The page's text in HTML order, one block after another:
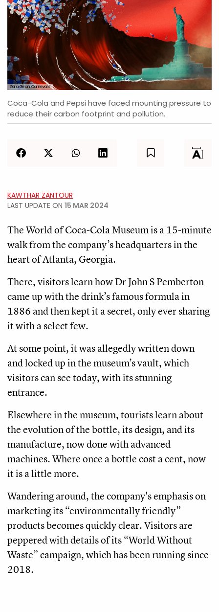
Sara Gironi Carnevale
Coca-Cola and Pepsi have faced mounting pressure to
reduce their carbon footprint and pollution.
KAWTHAR ZANTOUR
LAST UPDATE ON 15 MAR 2024
The World of Coca-Cola Museum is a 15-minute
walk from the company’s headquarters in the
heart of Atlanta, Georgia.
There, visitors learn how Dr John S Pemberton
came up with the drink’s famous formula in
1886 and then kept it a secret, only ever sharing
it with a select few.
At some point, it was allegedly written down
and locked up in the museum’s vault, which
visitors can see today, with its stunning
entrance.
Elsewhere in the museum, tourists learn about
the evolution of the bottle, its design, and its
manufacture, now done with advanced
machines. Where once a bottle cost a cent, now
it is a little more.
Wandering around, the company's emphasis on
marketing its “environmentally friendly”
products becomes quickly clear. Visitors are
peppered with details of its “World Without
Waste” campaign, which has been running since
2018.